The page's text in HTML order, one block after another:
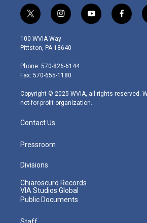
t
w
i
t
e
r
i
n
s
t
g
r
m
y
o
f
a
100 WVIA Way
Pittston, PA 18640
Phone: 570-826-6144
Fax: 570-655-1180
Copyright © 2025 WVIA, all rights reserved.
not-for-profit organization.
Contact Us
Pressroom
Divisions
Chiaroscuro Records
VIA Studios Global
Public Documents
Staff